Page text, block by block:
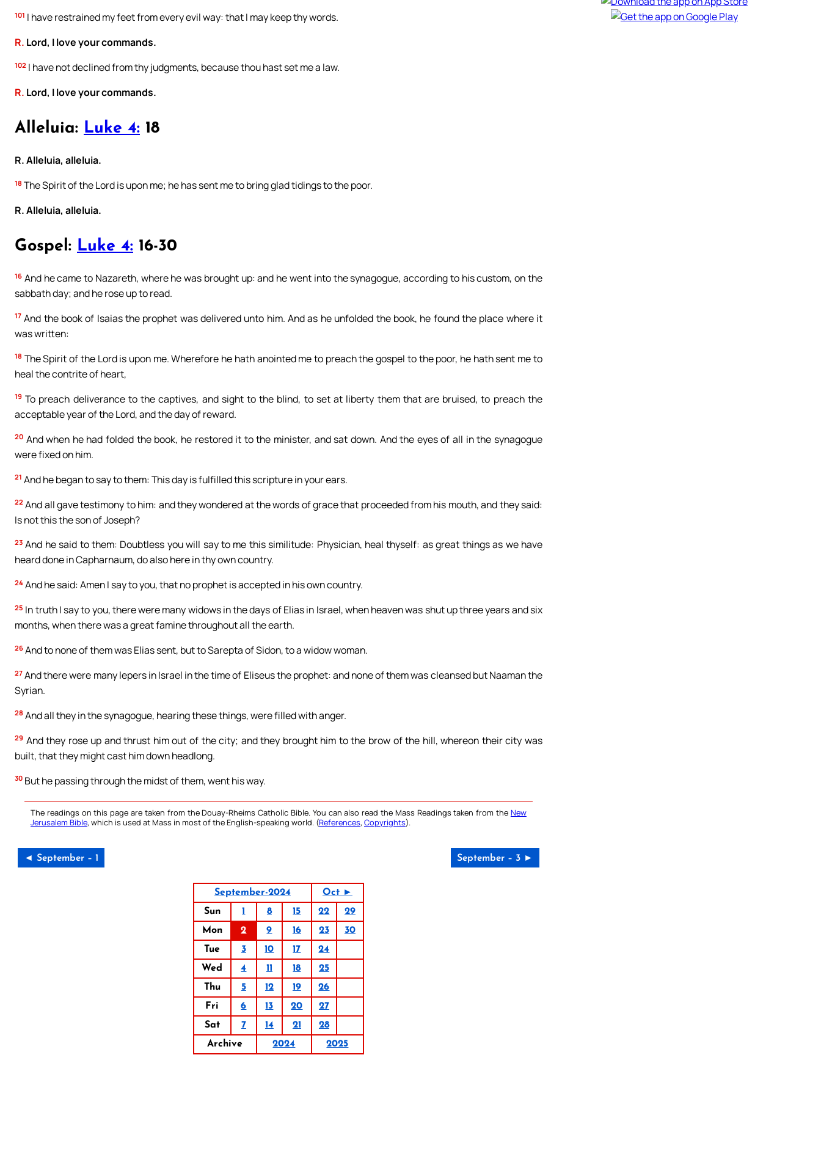
101 I have restrained my feet from every evil way: that I may keep thy words.
R. Lord, I love your commands.
102 I have not declined from thy judgments, because thou hast set me a law.
R. Lord, I love your commands.
Alleluia: Luke 4: 18
R. Alleluia, alleluia.
18 The Spirit of the Lord is upon me; he has sent me to bring glad tidings to the poor.
R. Alleluia, alleluia.
Gospel: Luke 4: 16-30
16 And he came to Nazareth, where he was brought up: and he went into the synagogue, according to his custom, on the
sabbath day; and he rose up to read.
17 And the book of Isaias the prophet was delivered unto him. And as he unfolded the book, he found the place where it
was written:
18 The Spirit of the Lord is upon me. Wherefore he hath anointed me to preach the gospel to the poor, he hath sent me to
heal the contrite of heart,
19 To preach deliverance to the captives, and sight to the blind, to set at liberty them that are bruised, to preach the
acceptable year of the Lord, and the day of reward.
20 And when he had folded the book, he restored it to the minister, and sat down. And the eyes of all in the synagogue
were fixed on him.
21 And he began to say to them: This day is fulfilled this scripture in your ears.
22 And all gave testimony to him: and they wondered at the words of grace that proceeded from his mouth, and they said:
Is not this the son of Joseph?
23 And he said to them: Doubtless you will say to me this similitude: Physician, heal thyself: as great things as we have
heard done in Capharnaum, do also here in thy own country.
24 And he said: Amen I say to you, that no prophet is accepted in his own country.
25 In truth I say to you, there were many widows in the days of Elias in Israel, when heaven was shut up three years and six
months, when there was a great famine throughout all the earth.
26 And to none of them was Elias sent, but to Sarepta of Sidon, to a widow woman.
27 And there were many lepers in Israel in the time of Eliseus the prophet: and none of them was cleansed but Naaman the
Syrian.
28 And all they in the synagogue, hearing these things, were filled with anger.
29 And they rose up and thrust him out of the city; and they brought him to the brow of the hill, whereon their city was
built, that they might cast him down headlong.
30 But he passing through the midst of them, went his way.
The readings on this page are taken from the Douay-Rheims Catholic Bible. You can also read the Mass Readings taken from the New
Jerusalem Bible, which is used at Mass in most of the English-speaking world. (References, Copyrights).
◄ September – 1 September – 3 ►
September-2024
Oct ►
Sun
1 8 15 22
29
Mon
2 9 16 23
30
Tue
3 10 17
24
Wed
4 11 18
25
Thu
5 12 19
26
Fri
6 13 20
27
Sat
7 14 21
28
Archive
2024 2025